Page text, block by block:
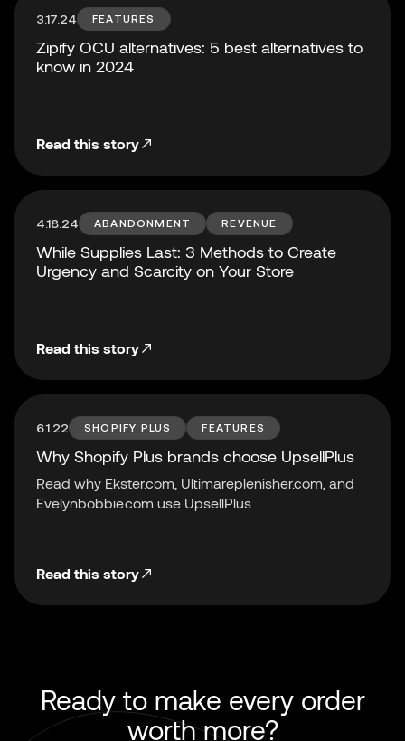
3.17.24 FEATURES
Zipify OCU alternatives: 5 best alternatives to
know in 2024
Read this story
4.18.24 ABANDONMENT REVENUE
While Supplies Last: 3 Methods to Create
Urgency and Scarcity on Your Store
Read this story
6.1.22 SHOPIFY PLUS FEATURES
Why Shopify Plus brands choose UpsellPlus
Read why Ekster.com, Ultimareplenisher.com, and
Evelynbobbie.com use UpsellPlus
Read this story
Ready to make every order
worth more?